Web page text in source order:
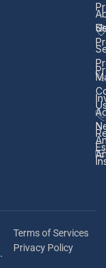
.
Terms of Services
Privacy Policy